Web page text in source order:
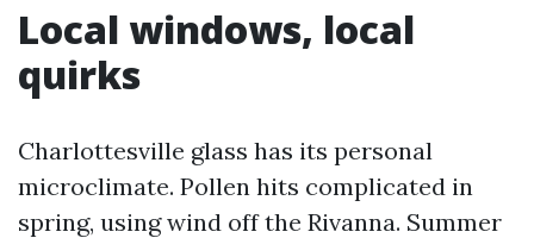
Local windows, local
quirks
Charlottesville glass has its personal
microclimate. Pollen hits complicated in
spring, using wind off the Rivanna. Summer